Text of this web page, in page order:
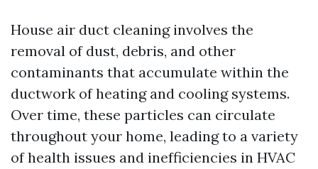
House air duct cleaning involves the
removal of dust, debris, and other
contaminants that accumulate within the
ductwork of heating and cooling systems.
Over time, these particles can circulate
throughout your home, leading to a variety
of health issues and inefficiencies in HVAC